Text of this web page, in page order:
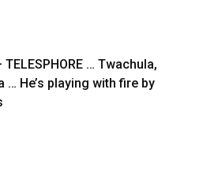
TELESPHORE … Twachula,
… He’s playing with fire by